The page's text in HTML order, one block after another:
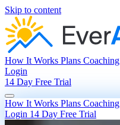
Skip to content
How It Works Plans Coaching
Login
14 Day Free Trial
How It Works Plans Coaching
Login 14 Day Free Trial